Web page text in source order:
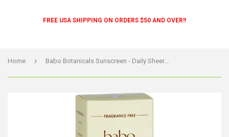
FREE USA SHIPPING ON ORDERS $50 AND OVER!!
Home › Babo Botanicals Sunscreen - Daily Sheer - Spf 40 - 1.7 Oz